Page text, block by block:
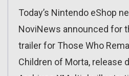
Today’s Nintendo eShop
NoviNews announced for
trailer for Those Who
Children of Morta, release